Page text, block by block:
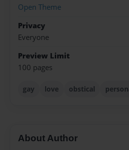
Open Theme
Privacy
Everyone
Preview Limit
100 pages
gay love obstical
About Author